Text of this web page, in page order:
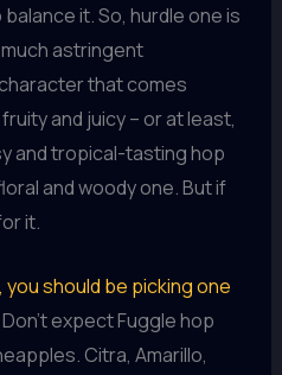
it. So, hurdle one is
astringent
that comes
and juicy – or at least,
and tropical-tasting hop
and woody one. But if
it.
should be picking one
Don’t expect Fuggle hop
Citra, Amarillo,